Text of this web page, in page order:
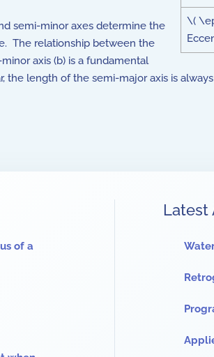
\(
semi-minor axes determine the
The relationship between the
axis (b) is a fundamental
the length of the semi-major axis is
of a
Latest